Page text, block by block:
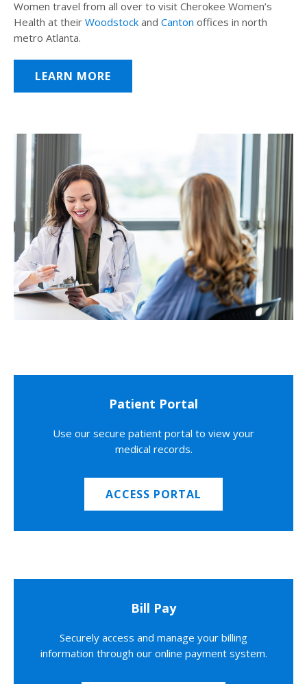
Women travel from all over to visit Cherokee Women’s
Health at their Woodstock and Canton offices in north
metro Atlanta.
LEARN MORE
Patient Portal
Use our secure patient portal to view your
medical records.
ACCESS PORTAL
Bill Pay
Securely access and manage your billing
information through our online payment system.